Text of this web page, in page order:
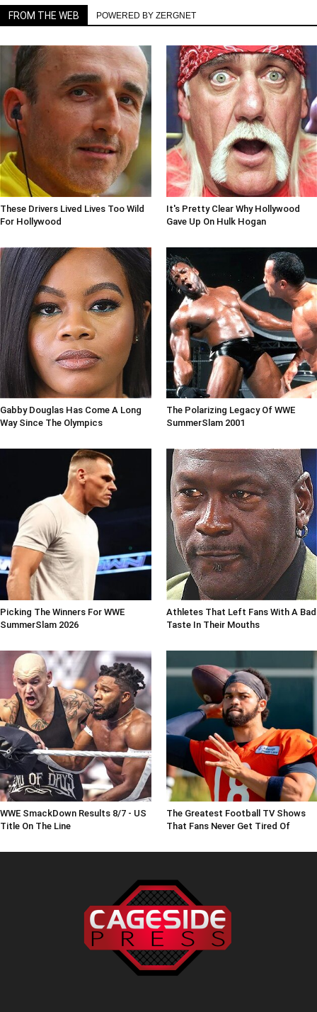
FROM THE WEB POWERED BY ZERGNET
These Drivers Lived Lives Too Wild
For Hollywood
It's Pretty Clear Why Hollywood
Gave Up On Hulk Hogan
Gabby Douglas Has Come A Long
Way Since The Olympics
The Polarizing Legacy Of WWE
SummerSlam 2001
Picking The Winners For WWE
SummerSlam 2026
Athletes That Left Fans With A Bad
Taste In Their Mouths
WWE SmackDown Results 8/7 - US
Title On The Line
The Greatest Football TV Shows
That Fans Never Get Tired Of